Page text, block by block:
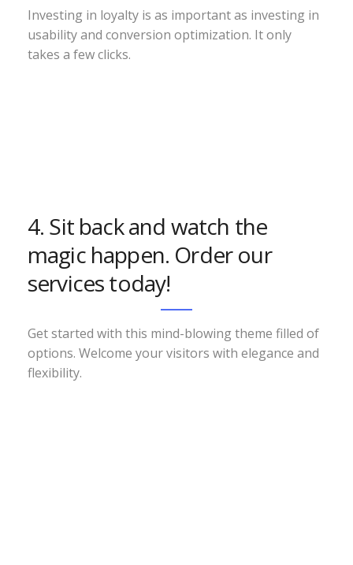
Investing in loyalty is as important as investing in
usability and conversion optimization. It only
takes a few clicks.
4. Sit back and watch the
magic happen. Order our
services today!
Get started with this mind-blowing theme filled of
options. Welcome your visitors with elegance and
flexibility.